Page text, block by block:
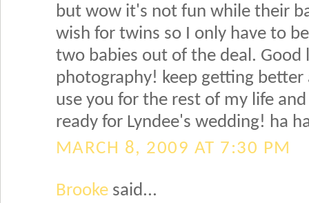
but wow it's not fun while their
wish for twins so I only have to
two babies out of the deal. Good
photography! keep getting
use you for the rest of my life
ready for Lyndee's wedding! ha
MARCH 8, 2009 AT 7:30 PM
Brooke said...